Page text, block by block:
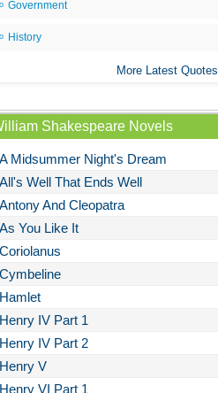
Government
History
More Latest Quotes
Shakespeare Novels
A Midsummer Night's Dream
All's Well That Ends Well
Antony And Cleopatra
As You Like It
Coriolanus
Cymbeline
Hamlet
Henry IV Part 1
Henry IV Part 2
Henry V
Henry VI Part 1